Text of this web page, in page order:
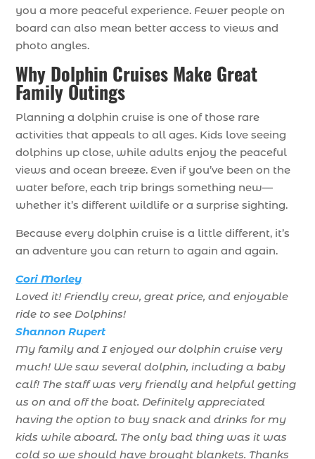
you a more peaceful experience. Fewer people on
board can also mean better access to views and
photo angles.
Why Dolphin Cruises Make Great
Family Outings
Planning a dolphin cruise is one of those rare
activities that appeals to all ages. Kids love seeing
dolphins up close, while adults enjoy the peaceful
views and ocean breeze. Even if you’ve been on the
water before, each trip brings something new—
whether it’s different wildlife or a surprise sighting.
Because every dolphin cruise is a little different, it’s
an adventure you can return to again and again.
Cori Morley
Loved it! Friendly crew, great price, and enjoyable
ride to see Dolphins!
Shannon Rupert
My family and I enjoyed our dolphin cruise very
much! We saw several dolphin, including a baby
calf! The staff was very friendly and helpful getting
us on and off the boat. Definitely appreciated
having the option to buy snack and drinks for my
kids while aboard. The only bad thing was it was
cold so we should have brought blankets. Thanks